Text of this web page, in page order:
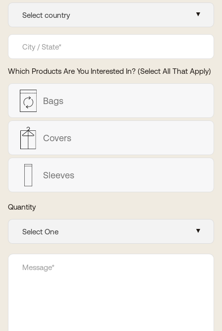
Which Products Are You Interested In? (Select All That Apply)
Bags
Covers
Sleeves
Quantity